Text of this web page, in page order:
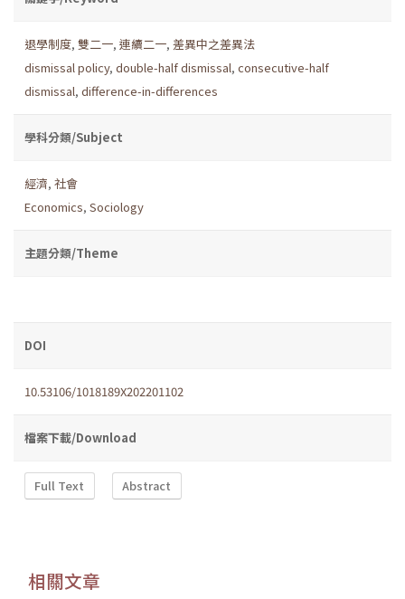
退學制度, 雙二一, 連續二一, 差異中之差異法
dismissal policy, double-half dismissal, consecutive-half
dismissal, difference-in-differences
學科分類/Subject
經濟, 社會
Economics, Sociology
主題分類/Theme
DOI
10.53106/1018189X202201102
檔案下載/Download
Full Text Abstract
相關文章